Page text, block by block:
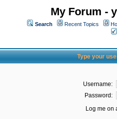
My Forum -
Search Recent Topics
Type your
Username:
Password:
Log me on